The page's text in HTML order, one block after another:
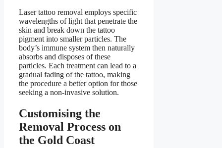
Laser tattoo removal employs specific
wavelengths of light that penetrate the
skin and break down the tattoo
pigment into smaller particles. The
body’s immune system then naturally
absorbs and disposes of these
particles. Each treatment can lead to a
gradual fading of the tattoo, making
the procedure a better option for those
seeking a non-invasive solution.
Customising the
Removal Process on
the Gold Coast